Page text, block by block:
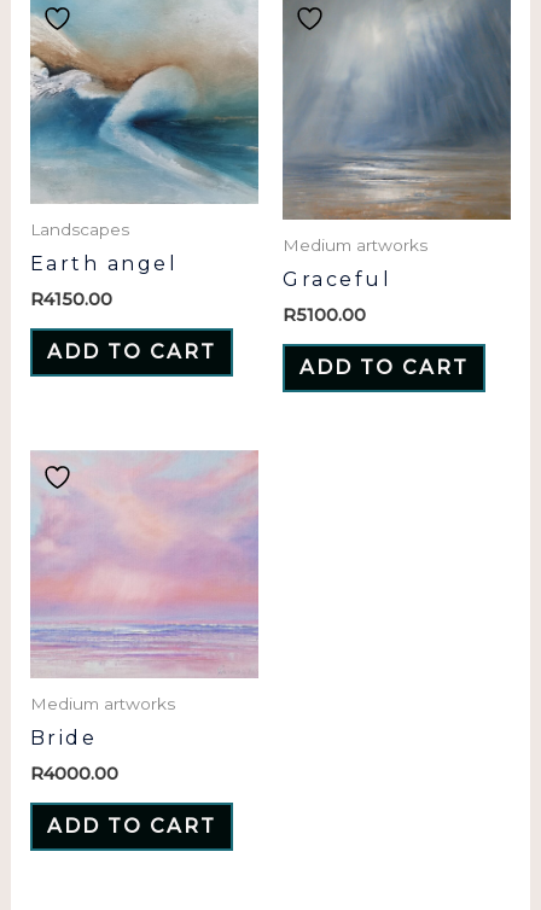
Landscapes
Earth angel
R4150.00
ADD TO CART
Medium artworks
Graceful
R5100.00
ADD TO CART
Medium artworks
Bride
R4000.00
ADD TO CART